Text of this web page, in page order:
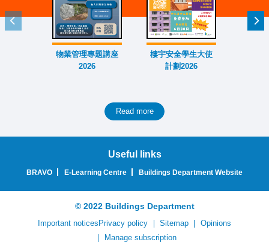
物業管理專題講座
2026
樓宇安全學生大使
計劃2026
Previous item
Read more
Useful links
BRAVO E-Learning Centre Buildings Department Website
© 2022 Buildings Department
Important notices Privacy policy Sitemap
Opinions
Manage subscription